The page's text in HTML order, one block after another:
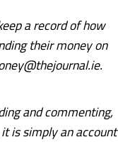
a record of how
their money on
and commenting,
is simply an account